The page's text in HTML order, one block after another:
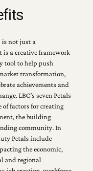
is not just a
a creative framework
tool to help push
transformation,
achievements and
LBC’s seven Petals
of factors for creating
the building
community. In
Petals include
the economic,
and regional